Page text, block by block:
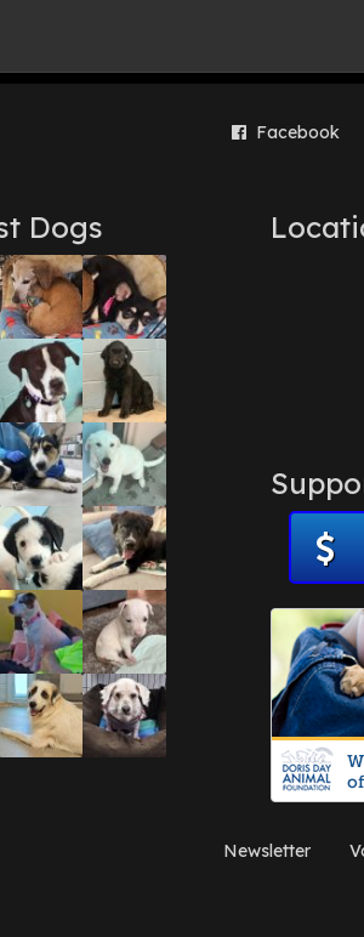
Facebook
Dogs
Newsletter